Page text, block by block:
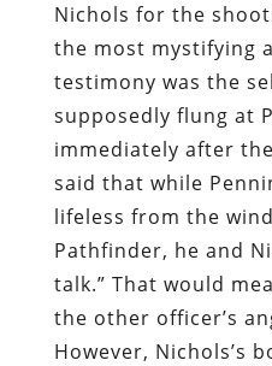
Nichols for the
the most mystifying
testimony was the
supposedly flung at
immediately after
said that while
lifeless from the
Pathfinder, he and
talk.” That would
the other officer’s
However, Nichols’s